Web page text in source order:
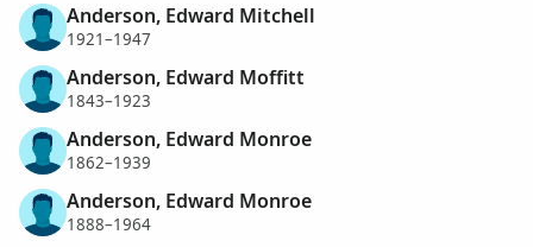
Anderson, Edward Mitchell
1921–1947
Anderson, Edward Moffitt
1843–1923
Anderson, Edward Monroe
1862–1939
Anderson, Edward Monroe
1888–1964